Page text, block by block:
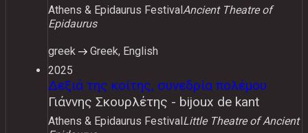
Athens & Epidaurus FestivalAncient Theatre of
Epidaurus
greek
Greek, English
2025
Δεξιά της κοίτης, συνεδρία πολέμου
Γιάννης Σκουρλέτης - bijoux de kant
Athens & Epidaurus FestivalLittle Theatre of Ancient